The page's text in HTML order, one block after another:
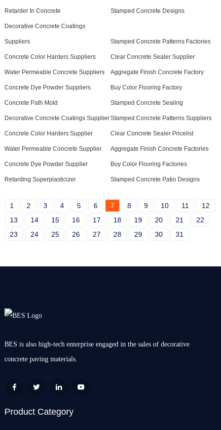
Retarder In Concrete Stamped Concrete Designs
Decorative Concrete Coatings
Suppliers Stamped Concrete Patterns Factories
Concrete Color Harders Suppliers Clear Concrete Sealer Supplier
Water Permeable Concrete Suppliers Aggregate Finish Concrete Factory
Concrete Dye Powder Suppliers Buy Color Flooring Factory
Concrete Path Mold Stamped Concrete Sealing
Decorative Concrete Coatings SupplierStamped Concrete Patterns Suppliers
Concrete Color Harders Supplier Clear Concrete Sealer Pricelist
Water Permeable Concrete Supplier Aggregate Finish Concrete Factories
Concrete Dye Powder Supplier Buy Color Flooring Factories
Retarding Superplasticizer Stamped Concrete Patio Designs
1 2 3 4 5 6 7 8 9 10 11
12
13
14 15 16 17 18 19 20 21
22
23
24 25 26 27 28 29 30 31
BES is also high-tech enterprise engaged in the sales of decorative
concrete paving materials.
Product Category